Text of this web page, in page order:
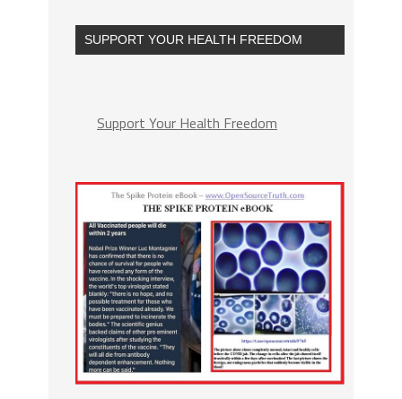
SUPPORT YOUR HEALTH FREEDOM
Support Your Health Freedom